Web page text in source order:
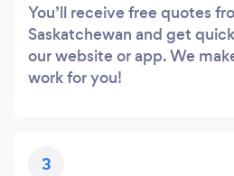
You’ll receive free quotes
Saskatchewan and get
our website or app. We
work for you!
3